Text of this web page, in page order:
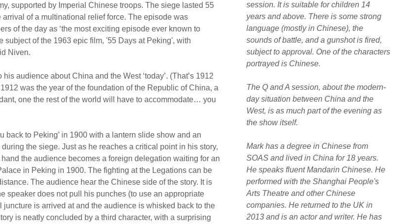
supported by Imperial Chinese troops. The siege lasted 55
of a multinational relief force. The episode was
of the day as ‘the most exciting episode ever known to
subject of the 1963 epic film, '55 Days at Peking', with
Niven.
audience about China and the West ‘today’. (That’s 1912
was the year of the foundation of the Republic of China, a
one the rest of the world will have to accommodate… you
back to Peking’ in 1900 with a lantern slide show and an
the siege. Just as he reaches a critical point in his story,
the audience becomes a foreign delegation waiting for an
in Peking in 1900. The fighting at the Legations can be
The audience hear the Chinese side of the story. It is
speaker does not pull his punches (to use an appropriate
juncture is arrived at and the audience is whisked back to the
is neatly concluded by a third character, with a surprising
session. It is suitable for children 14
years and above. There is some strong
language (mostly in Chinese), the
sounds of battle, and a gunshot is fired,
subject to approval. One of the characters
portrayed is Chinese.
The Q and A session, about the modern-
day situation between China and the
West, is as much part of the evening as
the show itself.
Mark has a degree in Chinese from
SOAS and lived in China for 18 years.
He speaks fluent Mandarin Chinese. He
performed with the Shanghai People's
Arts Theatre and other Chinese
companies. He returned to the UK in
2013 and is an actor and writer. He has